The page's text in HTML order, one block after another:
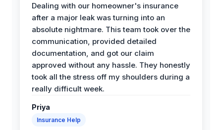
Dealing with our homeowner's insurance
after a major leak was turning into an
absolute nightmare. This team took over the
communication, provided detailed
documentation, and got our claim
approved without any hassle. They honestly
took all the stress off my shoulders during a
really difficult week.
Priya
Insurance Help